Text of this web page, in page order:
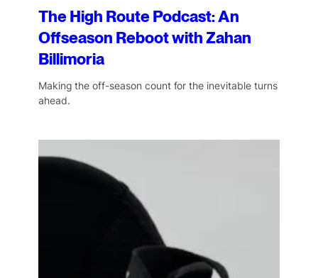
The High Route Podcast: An
Offseason Reboot with Zahan
Billimoria
Making the off-season count for the inevitable turns
ahead.